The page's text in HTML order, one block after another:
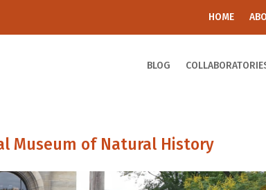
HOME
BLOG
Museum of Natural History